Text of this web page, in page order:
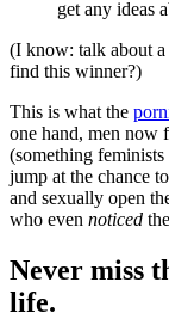
get any ideas
(I know: talk about
find this winner?)
This is what the
one hand, men now
(something feminists
jump at the chance
and sexually open
who even noticed
Never miss
life.